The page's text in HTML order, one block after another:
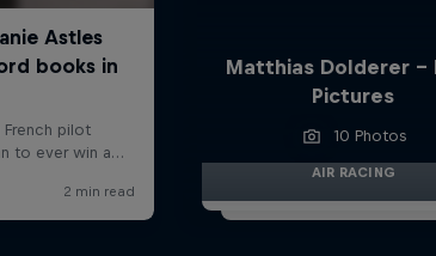
Matthias Dolderer -
Pictures
10 Photos
AIR RACING